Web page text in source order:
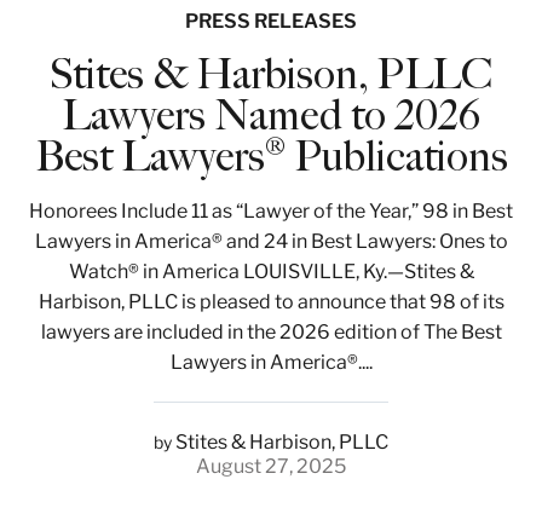
PRESS RELEASES
Stites & Harbison, PLLC
Lawyers Named to 2026
Best Lawyers® Publications
Honorees Include 11 as “Lawyer of the Year,” 98 in Best
Lawyers in America® and 24 in Best Lawyers: Ones to
Watch® in America LOUISVILLE, Ky.—Stites &
Harbison, PLLC is pleased to announce that 98 of its
lawyers are included in the 2026 edition of The Best
Lawyers in America®....
by Stites & Harbison, PLLC
August 27, 2025